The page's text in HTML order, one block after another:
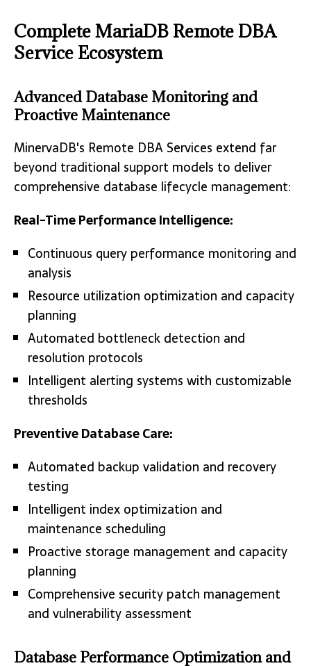
Complete MariaDB Remote DBA
Service Ecosystem
Advanced Database Monitoring and
Proactive Maintenance
MinervaDB's Remote DBA Services extend far
beyond traditional support models to deliver
comprehensive database lifecycle management:
Real-Time Performance Intelligence:
Continuous query performance monitoring and
analysis
Resource utilization optimization and capacity
planning
Automated bottleneck detection and
resolution protocols
Intelligent alerting systems with customizable
thresholds
Preventive Database Care:
Automated backup validation and recovery
testing
Intelligent index optimization and
maintenance scheduling
Proactive storage management and capacity
planning
Comprehensive security patch management
and vulnerability assessment
Database Performance Optimization and